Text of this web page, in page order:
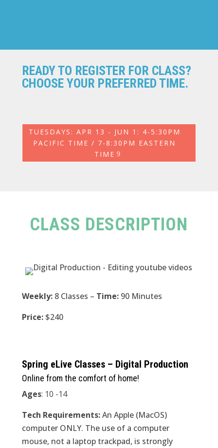
READY TO REGISTER FOR CLASS?
CHOOSE YOUR PREFERRED TIME.
TUESDAYS: APR 13 - JUN 1: 4-5:30PM
PACIFIC TIME / 7-8:30PM EASTERN
TIME
CLASS DESCRIPTION
Weekly:8 Classes – Time:90 Minutes
Price:$240
Spring eLive Classes – Digital Production
Online from the comfort of home!
Ages: 10 -14
Tech Requirements:An Apple (MacOS)
computer ONLY. The use of a computer
mouse, not a laptop trackpad, is strongly